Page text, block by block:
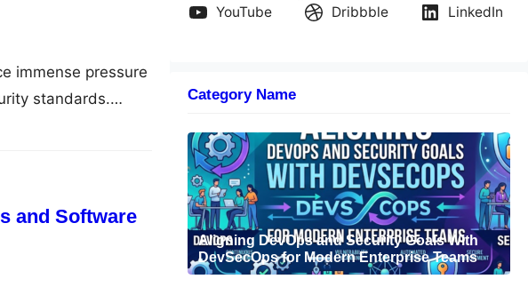
immense pressure
standards.
delays, and
into every phase
and Software
YouTube
Dribbble LinkedIn
Category Name
Aligning DevOps and Security Goals With
DevSecOps for Modern Enterprise Teams